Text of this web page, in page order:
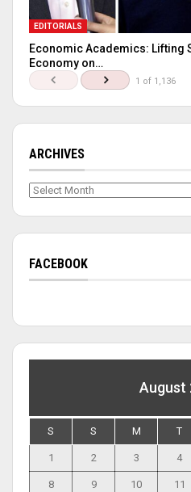
EDITORIALS
Economic Academics: Lifting
Economy on…
1 of 1,136
ARCHIVES
Archives
FACEBOOK
August
S S M T
1 2 3 4
8 9 10 11